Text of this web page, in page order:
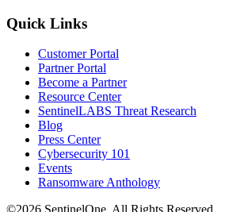
Quick Links
Customer Portal
Partner Portal
Become a Partner
Resource Center
SentinelLABS Threat Research
Blog
Press Center
Cybersecurity 101
Events
Ransomware Anthology